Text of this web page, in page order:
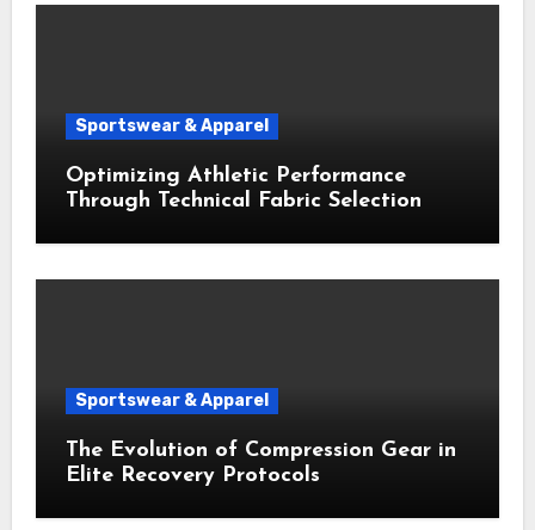
Sportswear & Apparel
Optimizing Athletic Performance
Through Technical Fabric Selection
Sportswear & Apparel
The Evolution of Compression Gear in
Elite Recovery Protocols